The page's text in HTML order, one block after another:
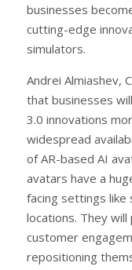
businesses
cutting-edge
simulators.
Andrei Almiashev,
that businesses
3.0 innovations
widespread
of AR-based AI
avatars have a
facing settings like
locations. They
customer
repositioning